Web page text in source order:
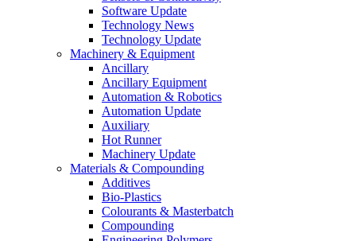
Software Update
Technology News
Technology Update
Machinery & Equipment
Ancillary
Ancillary Equipment
Automation & Robotics
Automation Update
Auxiliary
Hot Runner
Machinery Update
Materials & Compounding
Additives
Bio-Plastics
Colourants & Masterbatch
Compounding